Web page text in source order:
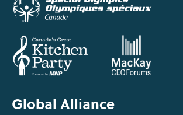
Global Alliance